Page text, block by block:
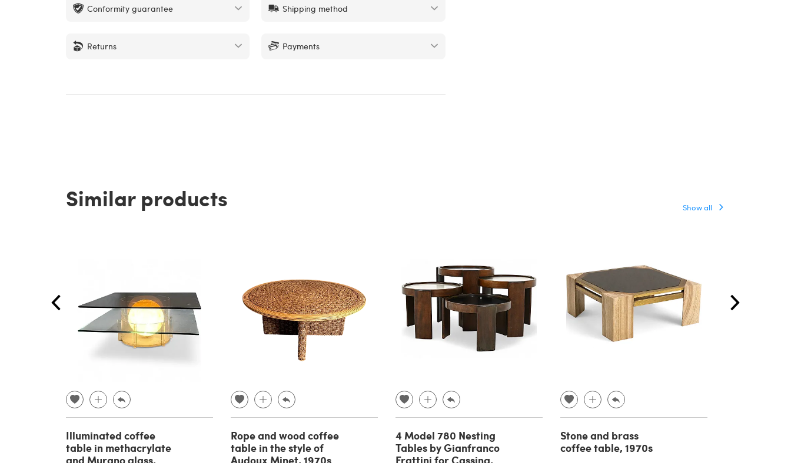
Conformity guarantee Shipping method
Returns Payments
Similar products Show all
Illuminated coffee
table in methacrylate
Rope and wood coffee
table in the style of
4 Model 780 Nesting
Tables by Gianfranco
Stone and brass
coffee table, 1970s